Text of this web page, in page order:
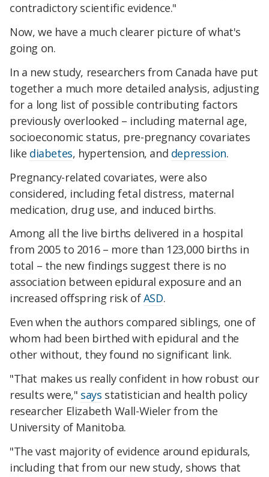
contradictory scientific evidence."
Now, we have a much clearer picture of what's
going on.
In a new study, researchers from Canada have put
together a much more detailed analysis, adjusting
for a long list of possible contributing factors
previously overlooked – including maternal age,
socioeconomic status, pre-pregnancy covariates
like diabetes, hypertension, and depression.
Pregnancy-related covariates, were also
considered, including fetal distress, maternal
medication, drug use, and induced births.
Among all the live births delivered in a hospital
from 2005 to 2016 – more than 123,000 births in
total – the new findings suggest there is no
association between epidural exposure and an
increased offspring risk ofASD.
Even when the authors compared siblings, one of
whom had been birthed with epidural and the
other without, they found no significant link.
"That makes us really confident in how robust our
results were," says statistician and health policy
researcher Elizabeth Wall-Wieler from the
University of Manitoba.
"The vast majority of evidence around epidurals,
including that from our new study, shows that